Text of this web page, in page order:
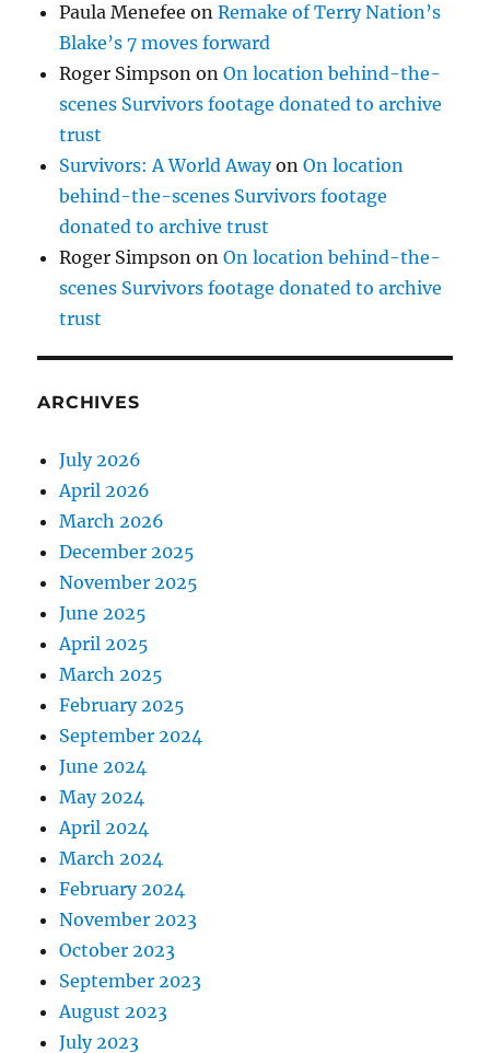
Paula Menefee onRemake of Terry Nation’s
Blake’s 7 moves forward
Roger Simpson onOn location behind-the-
scenes Survivors footage donated to archive
trust
Survivors: A World AwayonOn location
behind-the-scenes Survivors footage
donated to archive trust
Roger Simpson onOn location behind-the-
scenes Survivors footage donated to archive
trust
ARCHIVES
July 2026
April 2026
March 2026
December 2025
November 2025
June 2025
April 2025
March 2025
February 2025
September 2024
June 2024
May 2024
April 2024
March 2024
February 2024
November 2023
October 2023
September 2023
August 2023
July 2023